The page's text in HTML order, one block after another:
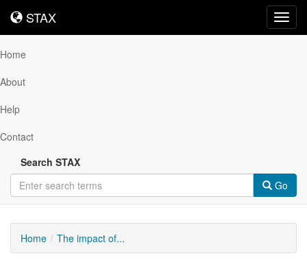
STAX
STAX
Home
About
Help
Contact
Search STAX
Go
Home The impact of...